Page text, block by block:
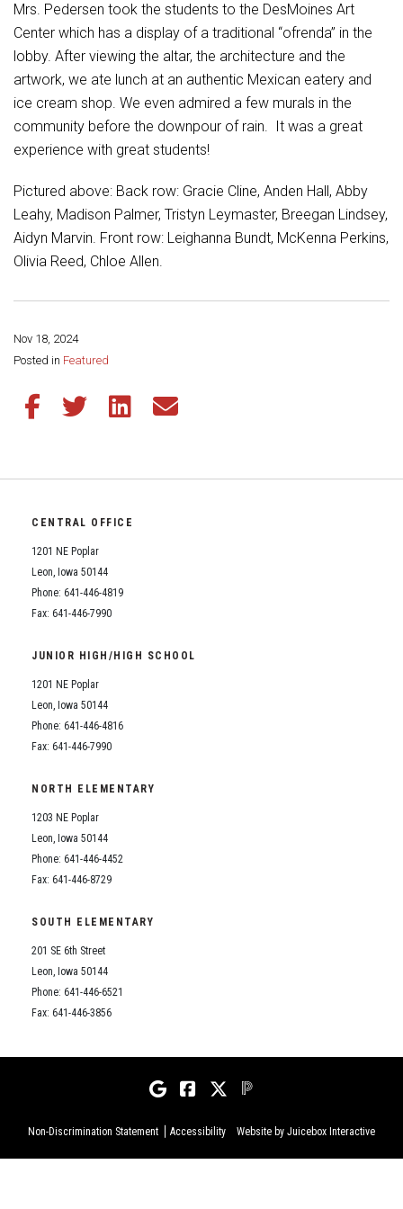
Student Assistance Program
Transcript Request
Mrs. Pedersen took the students to the DesMoines Art
Center which has a display of a traditional “ofrenda” in the
lobby. After viewing the altar, the architecture and the
artwork, we ate lunch at an authentic Mexican eatery and
ice cream shop. We even admired a few murals in the
community before the downpour of rain. It was a great
experience with great students!
Pictured above: Back row: Gracie Cline, Anden Hall, Abby
Leahy, Madison Palmer, Tristyn Leymaster, Breegan Lindsey,
Aidyn Marvin. Front row: Leighanna Bundt, McKenna Perkins,
Olivia Reed, Chloe Allen.
Nov 18, 2024
Posted in Featured
Share this page:
Share this article on Facebook
Share this article on Twitter
Share this article on LinkedIn
Share this article via email
CENTRAL OFFICE
1201 NE Poplar
Leon, Iowa 50144
Phone: 641-446-4819
Fax: 641-446-7990
JUNIOR HIGH/HIGH SCHOOL
1201 NE Poplar
Leon, Iowa 50144
Phone: 641-446-4816
Fax: 641-446-7990
NORTH ELEMENTARY
1203 NE Poplar
Leon, Iowa 50144
Phone: 641-446-4452
Fax: 641-446-8729
SOUTH ELEMENTARY
201 SE 6th Street
Leon, Iowa 50144
Phone: 641-446-6521
Fax: 641-446-3856
Non-Discrimination Statement Accessibility Website by Juicebox Interactive